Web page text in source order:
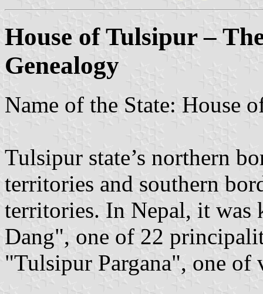
House of Tulsipur –
Genealogy
Name of the State: House
Tulsipur state’s northern
territories and southern
territories. In Nepal, it was
Dang", one of 22
"Tulsipur Pargana", one of